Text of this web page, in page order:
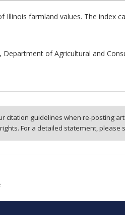
farmland values. The index
Department of Agricultural and
citation guidelines when re-posting
For a detailed statement,